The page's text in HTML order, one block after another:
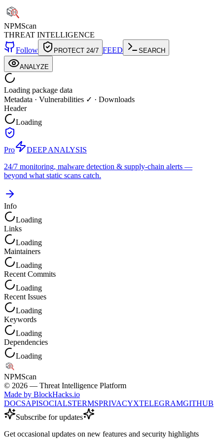
NPMScan
THREAT INTELLIGENCE
Follow
PROTECT 24/7 FEED SEARCH
ANALYZE
Loading package data
Metadata · Vulnerabilities ✓ · Downloads
Header
Loading
Pro
DEEP ANALYSIS
24/7 monitoring, malware detection & supply-chain alerts —
beyond what static scans catch.
Info
Loading
Links
Loading
Maintainers
Loading
Recent Commits
Loading
Recent Issues
Loading
Keywords
Loading
Dependencies
Loading
NPMScan
© 2026 — Threat Intelligence Platform
Made by BlockHacks.io
DOCSAPISOCIALSTERMSPRIVACYXTELEGRAMGITHUB
Subscribe for updates
Get occasional updates on new features and security highlights